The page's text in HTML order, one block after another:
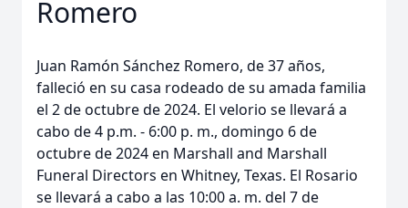
Romero
Juan Ramón Sánchez Romero, de 37 años,
falleció en su casa rodeado de su amada familia
el 2 de octubre de 2024. El velorio se llevará a
cabo de 4 p.m. - 6:00 p. m., domingo 6 de
octubre de 2024 en Marshall and Marshall
Funeral Directors en Whitney, Texas. El Rosario
se llevará a cabo a las 10:00 a. m. del 7 de